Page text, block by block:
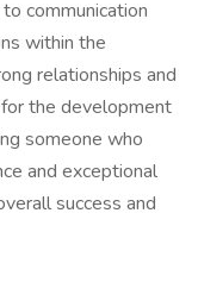
communication
within the
relationships and
the development
someone who
and exceptional
success and